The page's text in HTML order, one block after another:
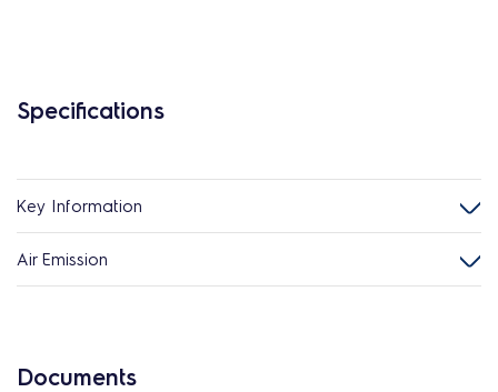
Specifications
Key Information
Air Emission
Documents